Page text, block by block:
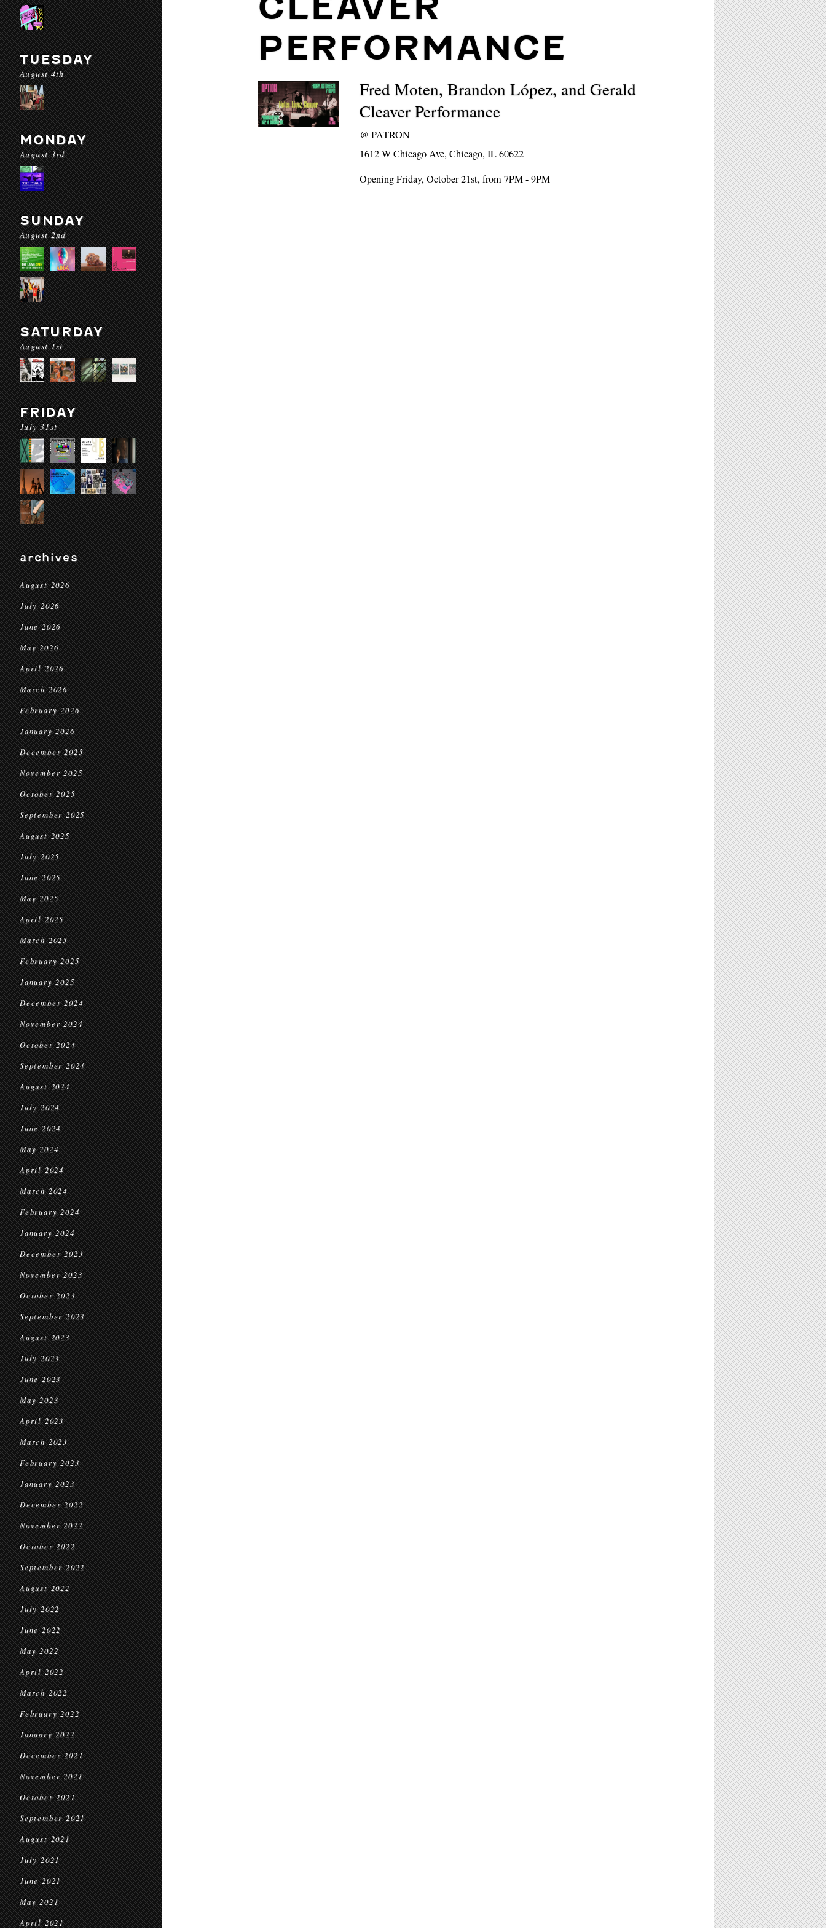
TUESDAY
August 4th
MONDAY
August 3rd
SUNDAY
August 2nd
SATURDAY
August 1st
FRIDAY
July 31st
archives
August 2026
July 2026
June 2026
May 2026
April 2026
March 2026
February 2026
January 2026
December 2025
November 2025
October 2025
September 2025
August 2025
July 2025
June 2025
May 2025
April 2025
March 2025
February 2025
January 2025
December 2024
November 2024
October 2024
September 2024
August 2024
July 2024
June 2024
May 2024
April 2024
March 2024
February 2024
January 2024
December 2023
November 2023
October 2023
September 2023
August 2023
July 2023
June 2023
May 2023
April 2023
March 2023
February 2023
January 2023
December 2022
November 2022
October 2022
September 2022
August 2022
July 2022
June 2022
May 2022
April 2022
March 2022
February 2022
January 2022
December 2021
November 2021
October 2021
September 2021
August 2021
July 2021
June 2021
May 2021
April 2021
PERFORMANCE
Fred Moten, Brandon López, and Gerald
Cleaver Performance
@PATRON
1612 W Chicago Ave, Chicago, IL 60622
Opening Friday, October 21st, from 7PM - 9PM